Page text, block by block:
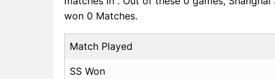
won 0 Matches.
Match Played
SS Won